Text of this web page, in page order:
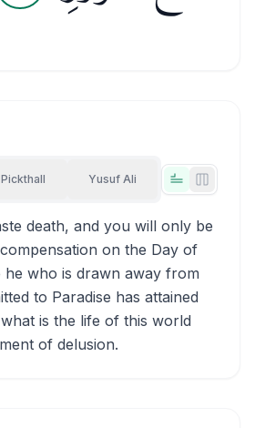
Pickthall Yusuf Ali
Tabs view
Side-
death, and you will only be
on the Day of
he who is drawn away from
to Paradise has attained
is the life of this world
of delusion.